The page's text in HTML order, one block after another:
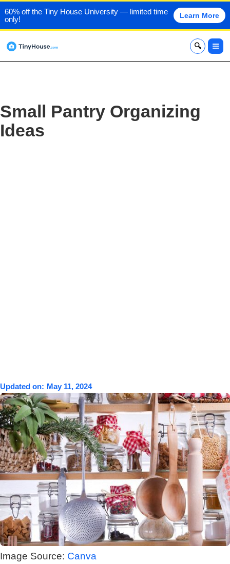
60% off the Tiny House University — limited time
only!
Learn More
x
Small Pantry Organizing
Ideas
Updated on: May 11, 2024
Image Source: Canva